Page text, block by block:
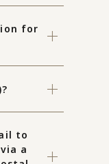
for
to
a